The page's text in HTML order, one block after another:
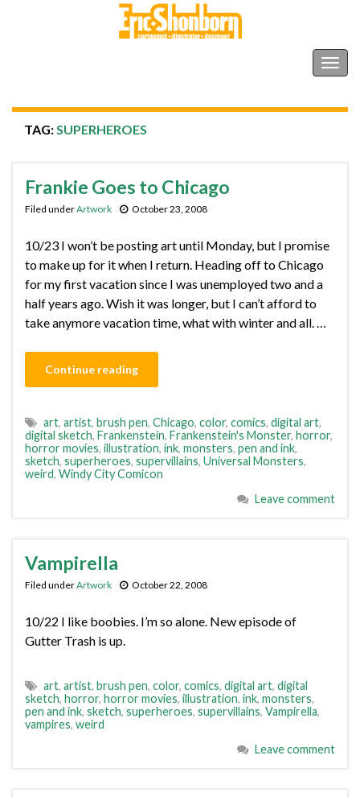
TAG:SUPERHEROES
Frankie Goes to Chicago
Filed underArtwork October 23, 2008
10/23 I won’t be posting art until Monday, but I promise
to make up for it when I return. Heading off to Chicago
for my first vacation since I was unemployed two and a
half years ago. Wish it was longer, but I can’t afford to
take anymore vacation time, what with winter and all. …
Continue reading
art, artist, brush pen, Chicago, color, comics, digital art,
digital sketch, Frankenstein, Frankenstein's Monster, horror,
horror movies, illustration, ink, monsters, pen and ink,
sketch, superheroes, supervillains, Universal Monsters,
weird, Windy City Comicon
Leave comment
Vampirella
Filed underArtwork October 22, 2008
10/22 I like boobies. I’m so alone. New episode of
Gutter Trash is up.
art, artist, brush pen, color, comics, digital art, digital
sketch, horror, horror movies, illustration, ink, monsters,
pen and ink, sketch, superheroes, supervillains, Vampirella,
vampires, weird
Leave comment